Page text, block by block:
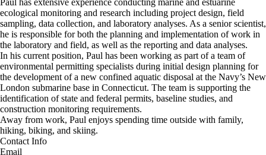
Paul has extensive experience conducting marine and estuarine
ecological monitoring and research including project design, field
sampling, data collection, and laboratory analyses. As a senior scientist,
he is responsible for both the planning and implementation of work in
the laboratory and field, as well as the reporting and data analyses.
In his current position, Paul has been working as part of a team of
environmental permitting specialists during initial design planning for
the development of a new confined aquatic disposal at the Navy’s New
London submarine base in Connecticut. The team is supporting the
identification of state and federal permits, baseline studies, and
construction monitoring requirements.
Away from work, Paul enjoys spending time outside with family,
hiking, biking, and skiing.
Contact Info
Email